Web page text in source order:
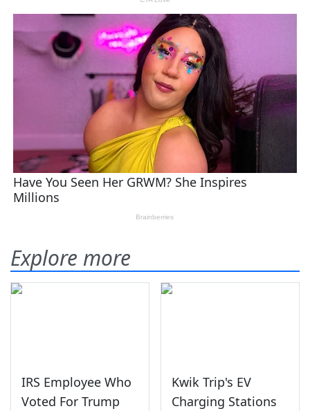
Explore more
IRS Employee Who
Voted For Trump
Kwik Trip's EV
Charging Stations